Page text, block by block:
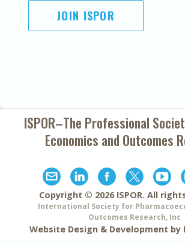
JOIN ISPOR
ISPOR–The Professional
Economics and Outcomes
Copyright © 2026 ISPOR. All
International Society for
Outcomes Research, Inc
Website Design & Development by